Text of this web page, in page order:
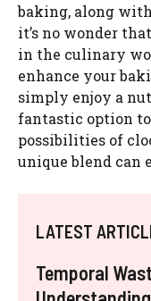
baking, along
it’s no wonder
in the culinary
enhance your
simply enjoy a
fantastic option
possibilities of
unique blend can
LATEST
Temporal